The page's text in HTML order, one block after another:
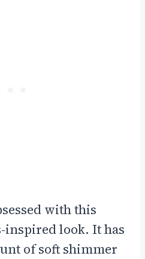
with this
inspired look. It has
of soft shimmer